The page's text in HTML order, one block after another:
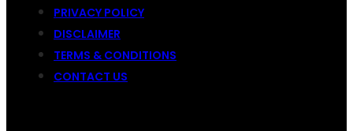
PRIVACY POLICY
DISCLAIMER
TERMS & CONDITIONS
CONTACT US